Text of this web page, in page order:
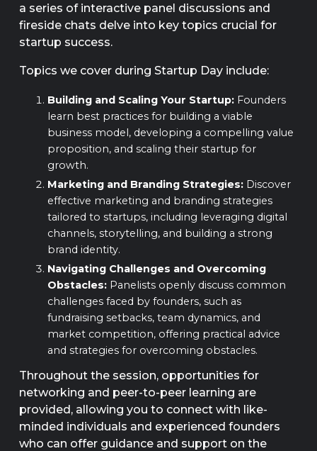
a series of interactive panel discussions and
fireside chats delve into key topics crucial for
startup success.
Topics we cover during Startup Day include:
Building and Scaling Your Startup: Founders
learn best practices for building a viable
business model, developing a compelling value
proposition, and scaling their startup for
growth.
Marketing and Branding Strategies: Discover
effective marketing and branding strategies
tailored to startups, including leveraging digital
channels, storytelling, and building a strong
brand identity.
Navigating Challenges and Overcoming
Obstacles: Panelists openly discuss common
challenges faced by founders, such as
fundraising setbacks, team dynamics, and
market competition, offering practical advice
and strategies for overcoming obstacles.
Throughout the session, opportunities for
networking and peer-to-peer learning are
provided, allowing you to connect with like-
minded individuals and experienced founders
who can offer guidance and support on the